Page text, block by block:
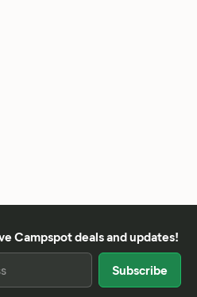
Campspot deals and updates!